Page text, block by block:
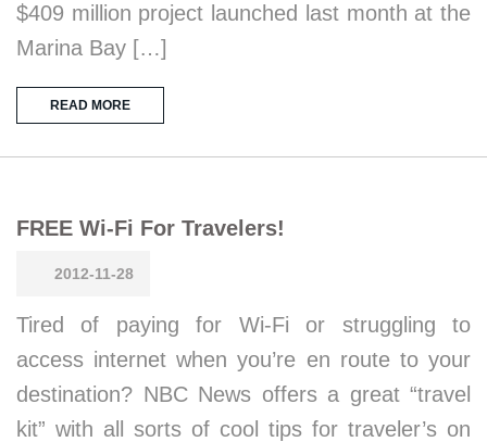
$409 million project launched last month at the
Marina Bay […]
READ MORE
FREE Wi-Fi For Travelers!
2012-11-28
Tired of paying for Wi-Fi or struggling to
access internet when you’re en route to your
destination? NBC News offers a great “travel
kit” with all sorts of cool tips for traveler’s on